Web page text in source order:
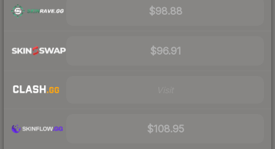
$98.88
$96.91
$108.95